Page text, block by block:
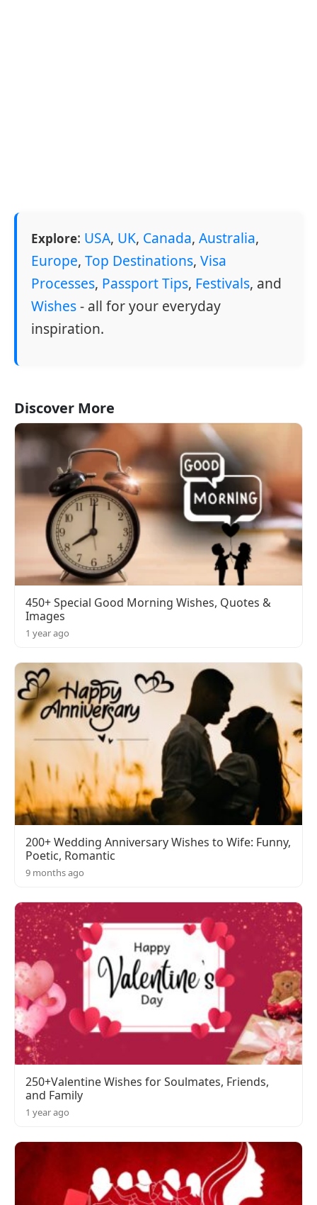
Explore: USA, UK, Canada, Australia,
Europe, Top Destinations, Visa
Processes, Passport Tips, Festivals, and
Wishes- all for your everyday
inspiration.
Discover More
450+ Special Good Morning Wishes, Quotes &
Images
1 year ago
200+ Wedding Anniversary Wishes to Wife: Funny,
Poetic, Romantic
9 months ago
250+Valentine Wishes for Soulmates, Friends,
and Family
1 year ago